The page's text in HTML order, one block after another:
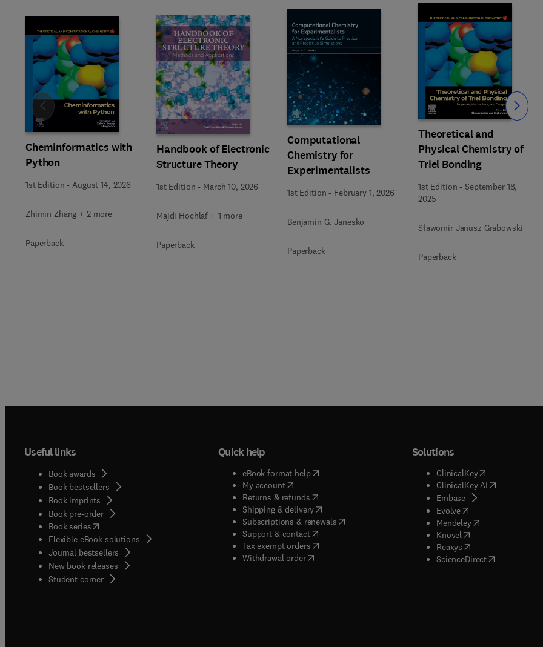
Cheminformatics with
Python
1st Edition -August 14, 2026
Zhimin Zhang + 2 more
Paperback
Handbook of Electronic
Structure Theory
1st Edition - March 10, 2026
Majdi Hochlaf + 1 more
Paperback
Computational
Chemistry for
Experimentalists
1st Edition - February 1, 2026
Benjamin G. Janesko
Paperback
Theoretical and
Physical Chemistry of
Triel Bonding
1st Edition -September 18,
2025
Sławomir Janusz Grabowski
Paperback
Slide Slide
Useful links
Book awards
Book bestsellers
Book imprints
Book pre-order
Book series(opens in new tab/window
Flexible eBook solutions
Journal bestsellers
New book releases
Student corner( opens in new tab/window
Quick help
eBook format help( opens in new tab/window
My account( opens in new tab/window
Returns & refunds( opens in new tab/window
Shipping & delivery(opens in new tab/window
Subscriptions & renewals( opens in new tab/window
)
Support & contact( opens in new tab/window
Tax exempt orders( opens in new tab/window
Withdrawal order
Solutions
ClinicalKey(opens in new
ClinicalKey AI( opens in new
Embase( opens in new tab/
Evolve( opens in new tab/
Mendeley( opens in new tab/
Knovel opens in new tab/
Reaxys opens in new tab/
ScienceDirect( opens in new